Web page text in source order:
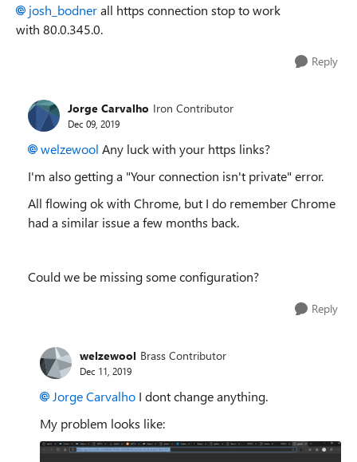
josh_bodnerall https connection stop to work
with 80.0.345.0.
Reply
Jorge Carvalho Iron Contributor
Dec 09, 2019
welzewool Any luck with your https links?
I'm also getting a "Your connection isn't private" error.
All flowing ok with Chrome, but I do remember Chrome
had a similar issue a few months back.
Could we be missing some configuration?
Reply
welzewool Brass Contributor
Dec 11, 2019
Jorge Carvalho I dont change anything.
My problem looks like: